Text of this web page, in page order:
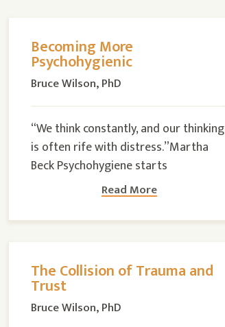
Becoming More
Psychohygienic
Bruce Wilson, PhD
“We think constantly, and our thinking
is often rife with distress.”Martha
Beck Psychohygiene starts
Read More
The Collision of Trauma and
Trust
Bruce Wilson, PhD